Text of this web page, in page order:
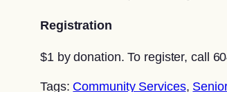
Registration
$1 by donation. To register, call
Tags: Community Services,